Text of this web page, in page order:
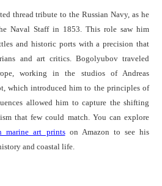
thread tribute to the Russian Navy, as he
Naval Staff in 1853. This role saw him
and historic ports with a precision that
and art critics. Bogolyubov traveled
working in the studios of Andreas
which introduced him to the principles of
allowed him to capture the shifting
that few could match. You can explore
marine art printson Amazon to see his
and coastal life.